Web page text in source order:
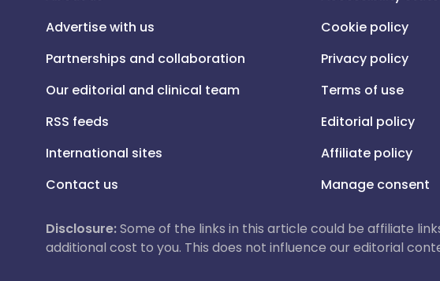
Advertise with us
Partnerships and collaboration
Our editorial and clinical team
RSS feeds
International sites
Contact us
Cookie policy
Privacy policy
Terms of use
Editorial policy
Affiliate policy
Manage consent
Disclosure:Some of the links in this article could be affiliate
additional cost to you. This does not influence our editorial